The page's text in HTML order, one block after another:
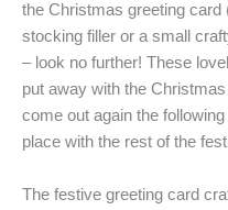
the Christmas greeting
stocking filler or a small
– look no further! These
put away with the
come out again the
place with the rest of the
The festive greeting card